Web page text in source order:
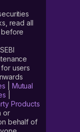
read all
before
users
Mutual
Products
or
behalf of